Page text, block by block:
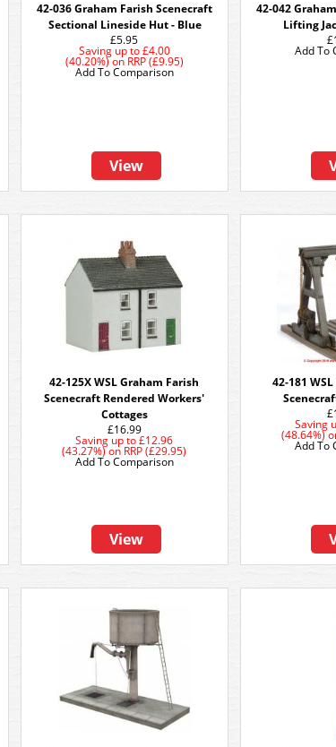
42-036 Graham Farish Scenecraft
Sectional Lineside Hut - Blue
£5.95
Saving up to£4.00
(40.20%)on RRP (£9.95)
View
Add To Comparison
42-042
Lifting
Add To
42-125X WSL Graham Farish
Scenecraft Rendered Workers'
Cottages
£16.99
Saving up to £12.96
(43.27%)on RRP (£29.95)
View
Add To Comparison
42-181
Saving
(48.64%)
Add To